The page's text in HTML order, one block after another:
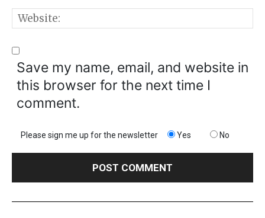
Save my name, email, and website in
this browser for the next time I
comment.
Please sign me up for the newsletter Yes No